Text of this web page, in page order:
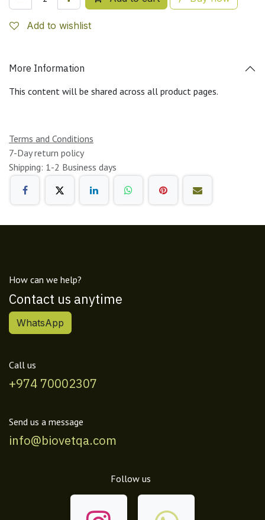
Add to wishlist
More Information
This content will be shared across all product pages.
Terms and Conditions
7-Day return policy
Shipping: 1-2 Business days
How can we help?
Contact us anytime
WhatsApp
Call us
+974 70002307
Send us a message
info@biovetqa.com
Follow us